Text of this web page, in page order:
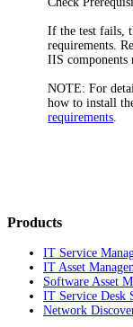
If the test fails,
requirements.
IIS components
NOTE: For
how to install
requirements
Products
IT Service
IT Asset
Software Asset
IT Service Desk
Network